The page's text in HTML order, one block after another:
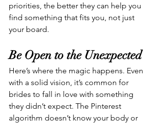
priorities, the better they can help you
find something that fits you, not just
your board.
Be Open to the Unexpected
Here’s where the magic happens. Even
with a solid vision, it’s common for
brides to fall in love with something
they didn’t expect. The Pinterest
algorithm doesn’t know your body or